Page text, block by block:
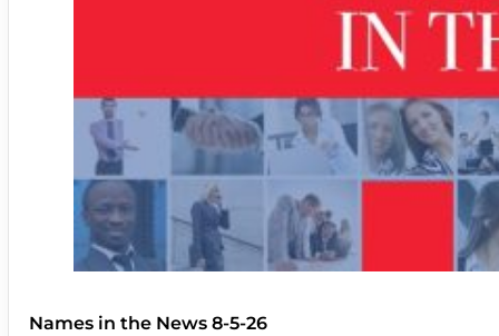
Names in the News 8-5-26